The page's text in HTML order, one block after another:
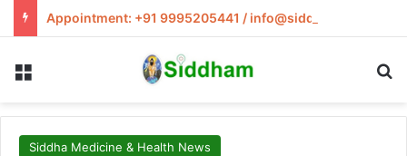
Appointment: +91 9995205441 / info@siddham.in
Siddha Medicine & Health News